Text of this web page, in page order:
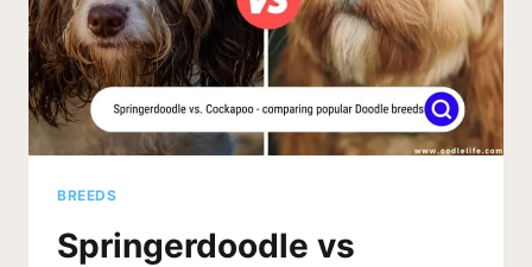
BREEDS
Springerdoodle vs